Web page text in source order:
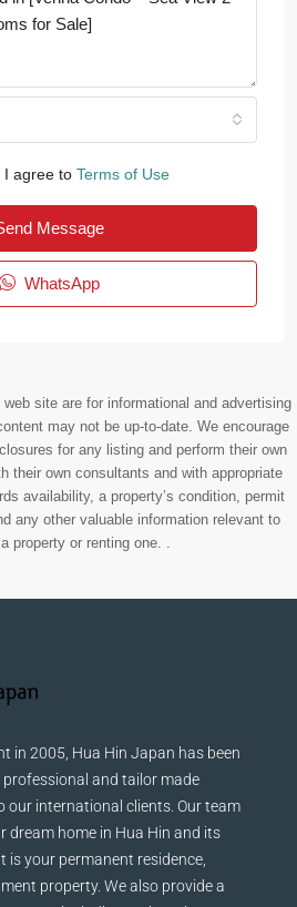
I agree to Terms of Use
Message
WhatsApp
site are for informational and advertising
may not be up-to-date. We encourage
for any listing and perform their own
their own consultants and with appropriate
availability, a property’s condition, permit
any other valuable information relevant to
property or renting one. .
in 2005, Hua Hin Japan has been
and tailor made
our international clients. Our team
dream home in Hua Hin and its
is your permanent residence,
property. We also provide a